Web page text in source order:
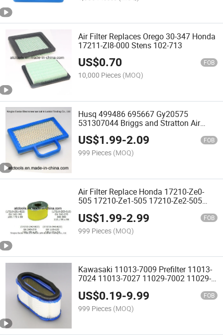
Air Filter Replaces Orego 30-347 Honda
17211-Zl8-000 Stens 102-713
US$0.70 FOB
10,000 Pieces (MOQ)
Husq 499486 695667 Gy20575
531307044 Briggs and Stratton Air
Filters
US$1.99-2.09 FOB
999 Pieces (MOQ)
Air Filter Replace Honda 17210-Ze0-
505 17210-Ze1-505 17210-Ze2-505
110/120/140/160/200
US$1.99-2.99 FOB
999 Pieces (MOQ)
Kawasaki 11013-7009 Prefilter 11013-
7024 11013-7027 11029-7002 11029-
7015 Air Filter
US$0.19-9.99 FOB
999 Pieces (MOQ)